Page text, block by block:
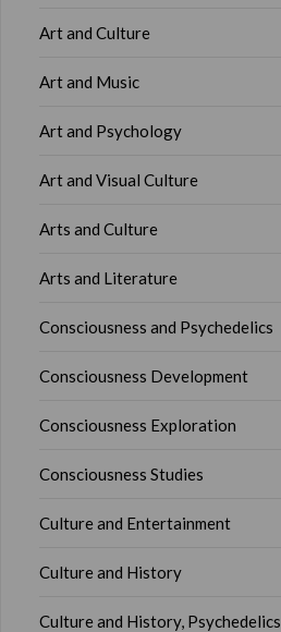
Art and Culture
Art and Music
Art and Psychology
Art and Visual Culture
Arts and Culture
Arts and Literature
Consciousness and Psychedelics
Consciousness Development
Consciousness Exploration
Consciousness Studies
Culture and Entertainment
Culture and History
Culture and History, Psychedelics